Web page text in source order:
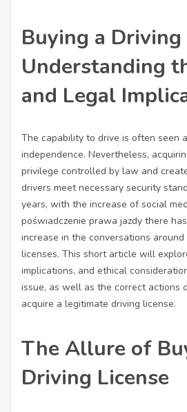
Buying a Driving
Understanding
and Legal
The capability to drive is often seen
independence. Nevertheless,
privilege controlled by law and
drivers meet necessary security
years, with the increase of social
poświadczenie prawa jazdy there
increase in the conversations
licenses. This short article will
implications, and ethical
issue, as well as the correct actions
acquire a legitimate driving license.
The Allure of
Driving License